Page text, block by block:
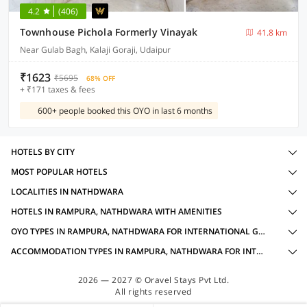
4.2 (406)
Townhouse Pichola Formerly Vinayak
41.8 km
Near Gulab Bagh, Kalaji Goraji, Udaipur
₹1623 ₹5695 68% OFF
+ ₹171 taxes & fees
600+ people booked this OYO in last 6 months
HOTELS BY CITY
MOST POPULAR HOTELS
LOCALITIES IN NATHDWARA
HOTELS IN RAMPURA, NATHDWARA WITH AMENITIES
OYO TYPES IN RAMPURA, NATHDWARA FOR INTERNATIONAL GUESTS
ACCOMMODATION TYPES IN RAMPURA, NATHDWARA FOR INTERNATIONAL GUESTS
2026 — 2027 © Oravel Stays Pvt Ltd.
All rights reserved